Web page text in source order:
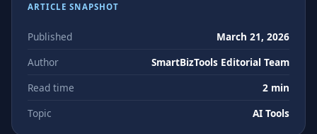
ARTICLE SNAPSHOT
Published
March 21, 2026
Author
SmartBizTools Editorial Team
Read time
2 min
Topic
AI Tools